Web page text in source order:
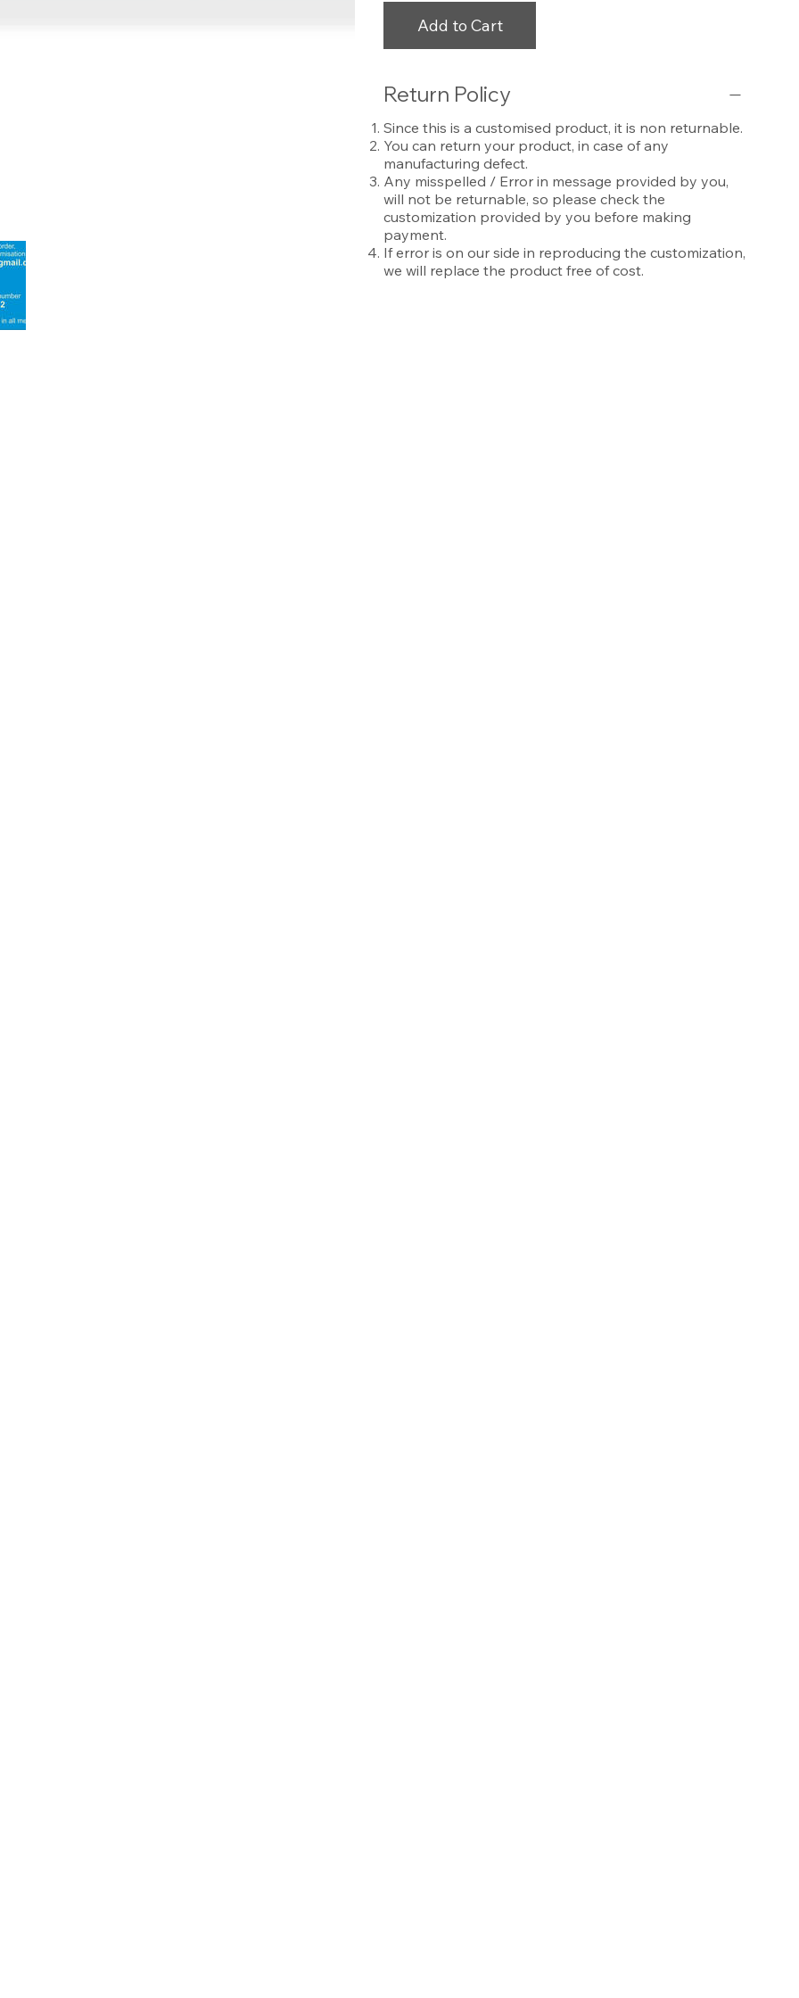
Add to Cart
Return Policy
Since this is a customised product, it is non returnable.
You can return your product, in case of any
manufacturing defect.
Any misspelled / Error in message provided by you,
will not be returnable, so please check the
customization provided by you before making
payment.
If error is on our side in reproducing the customization,
we will replace the product free of cost.